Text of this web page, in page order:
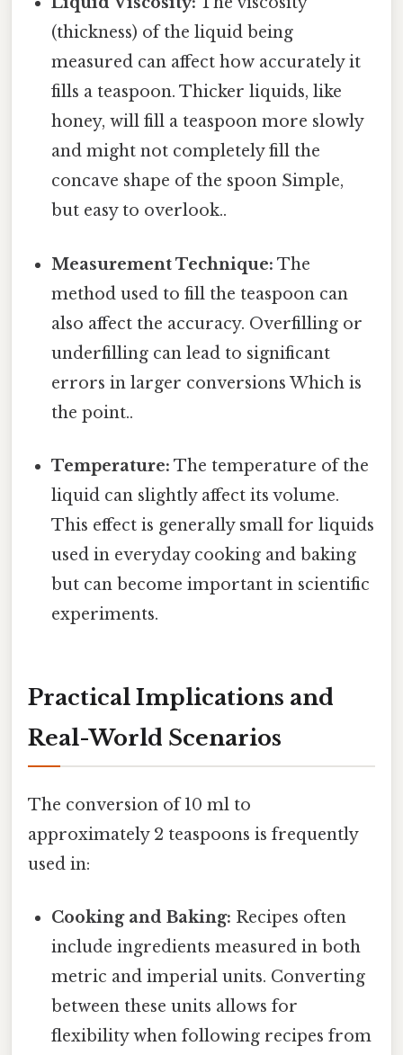
(thickness) of the liquid being
measured can affect how accurately it
fills a teaspoon. Thicker liquids, like
honey, will fill a teaspoon more slowly
and might not completely fill the
concave shape of the spoon Simple,
but easy to overlook..
Measurement Technique: The
method used to fill the teaspoon can
also affect the accuracy. Overfilling or
underfilling can lead to significant
errors in larger conversions Which is
the point..
Temperature: The temperature of the
liquid can slightly affect its volume.
This effect is generally small for liquids
used in everyday cooking and baking
but can become important in scientific
experiments.
Practical Implications and
Real-World Scenarios
The conversion of 10 ml to
approximately 2 teaspoons is frequently
used in:
Cooking and Baking: Recipes often
include ingredients measured in both
metric and imperial units. Converting
between these units allows for
flexibility when following recipes from